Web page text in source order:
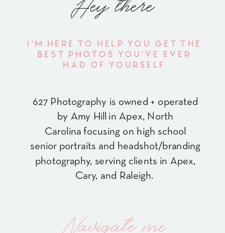
Hey there
627 Photography is owned + operated
by Amy Hill in Apex, North
Carolina focusing on high school
senior portraits and headshot/branding
photography, serving clients in Apex,
Cary, and Raleigh.
I'M HERE TO HELP YOU GET THE
BEST PHOTOS YOU'VE EVER
HAD OF YOURSELF
Navigate me